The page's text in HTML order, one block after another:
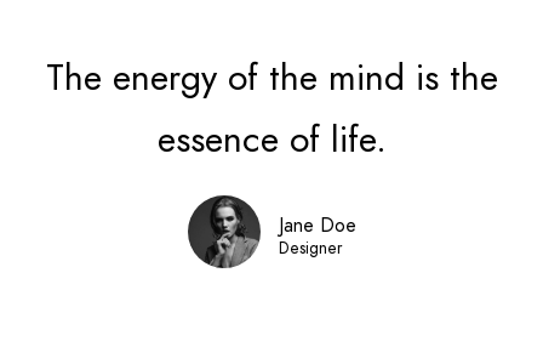
The energy of the mind is the
essence of life.
Jane Doe
Designer